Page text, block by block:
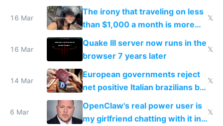
investments in perfect fire
story
16 Mar
The irony that traveling on less
than $1,000 a month is more
fun than luxury travel
𝕏
16 Mar
Quake III server now runs in the
browser 7 years later
𝕏
14 Mar
European governments reject
net positive Italian brazilians but
welcome culture destroying
immigrants
𝕏
6 Mar
OpenClaw's real power user is
my girlfriend chatting with it in
𝕏